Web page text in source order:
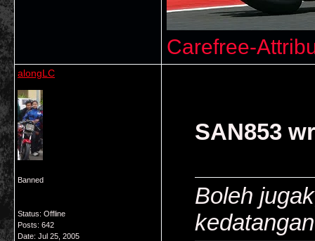
Carefree-
alongLC
Banned
Status: Offline
Posts: 642
Date: Jul 25, 2005
SAN853
Boleh